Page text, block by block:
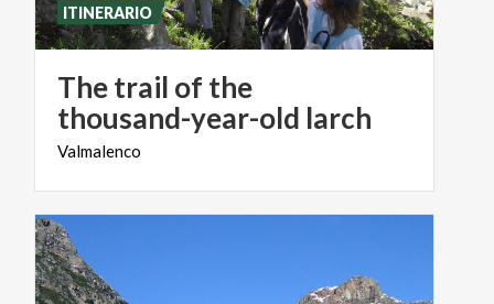
The trail of the
thousand-year-old larch
Valmalenco
ITINERARIO